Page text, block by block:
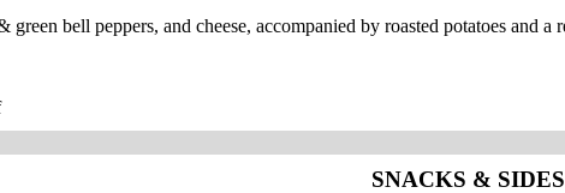
green bell peppers, and cheese, accompanied by roasted potatoes and
SNACKS & SIDES